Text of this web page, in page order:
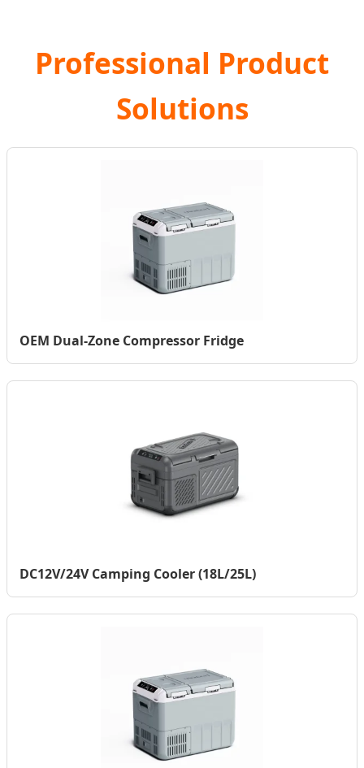
Professional Product
Solutions
OEM Dual-Zone Compressor Fridge
DC12V/24V Camping Cooler (18L/25L)